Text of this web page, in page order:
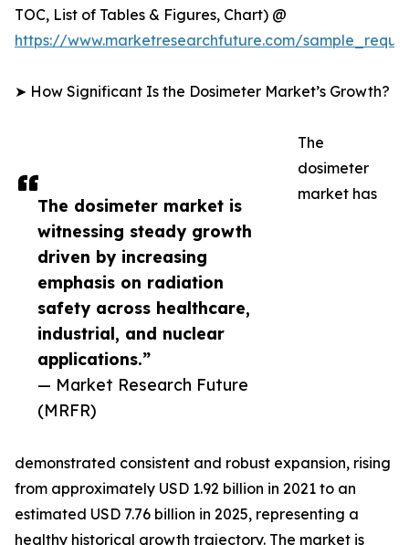
The dosimeter market is
witnessing steady growth
driven by increasing
emphasis on radiation
safety across healthcare,
industrial, and nuclear
applications.”
— Market Research Future
(MRFR)
TOC, List of Tables & Figures, Chart) @
https://www.marketresearchfuture.com/
➤ How Significant Is the Dosimeter Market’s Growth?
The
dosimeter
market has
demonstrated consistent and robust expansion, rising
from approximately USD 1.92 billion in 2021 to an
estimated USD 7.76 billion in 2025, representing a
healthy historical growth trajectory. The market is